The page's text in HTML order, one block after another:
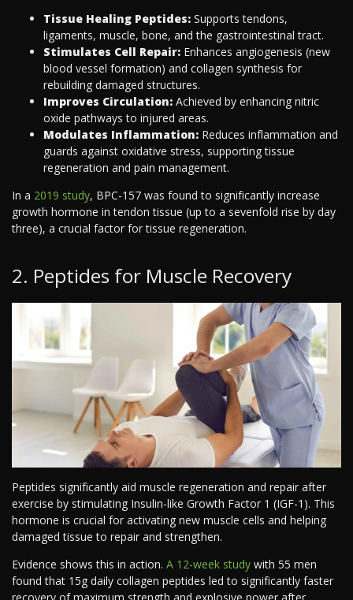
Tissue Healing Peptides: Supports tendons,
ligaments, muscle, bone, and the gastrointestinal tract.
Stimulates Cell Repair: Enhances angiogenesis (new
blood vessel formation) and collagen synthesis for
rebuilding damaged structures.
Improves Circulation: Achieved by enhancing nitric
oxide pathways to injured areas.
Modulates Inflammation: Reduces inflammation and
guards against oxidative stress, supporting tissue
regeneration and pain management.
In a 2019 study, BPC-157 was found to significantly increase
growth hormone in tendon tissue (up to a sevenfold rise by day
three), a crucial factor for tissue regeneration.
2. Peptides for Muscle Recovery
Peptides significantly aid muscle regeneration and repair after
exercise by stimulating Insulin-like Growth Factor 1 (IGF-1). This
hormone is crucial for activating new muscle cells and helping
damaged tissue to repair and strengthen.
Evidence shows this in action. A 12-week study with 55 men
found that 15g daily collagen peptides led to significantly faster